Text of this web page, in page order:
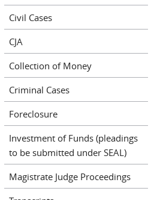
Civil Cases
CJA
Collection of Money
Criminal Cases
Foreclosure
Investment of Funds (pleadings
to be submitted under SEAL)
Magistrate Judge Proceedings